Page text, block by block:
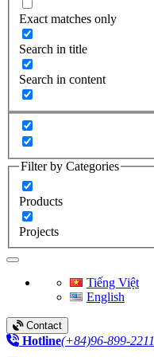
Exact matches only
Search in title
Search in content
Filter by Categories
Products
Projects
Toggle navigation
Tiếng Việt
English
Contact
Hotline(+84)96-899-2211